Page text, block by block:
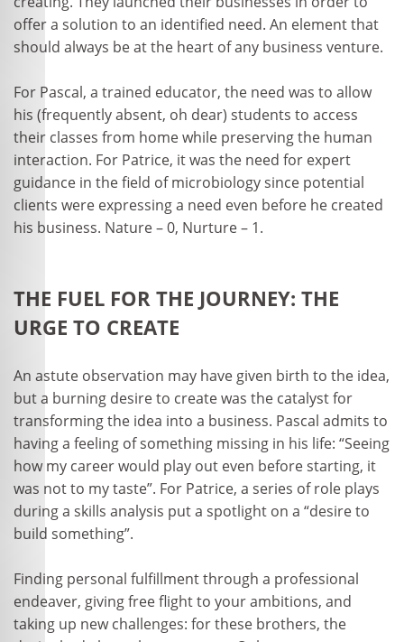
offer a solution to an identified need. An element that
should always be at the heart of any business venture.
For Pascal, a trained educator, the need was to allow
his (frequently absent, oh dear) students to access
their classes from home while preserving the human
interaction. For Patrice, it was the need for expert
guidance in the field of microbiology since potential
clients were expressing a need even before he created
his business. Nature – 0, Nurture – 1.
THE FUEL FOR THE JOURNEY: THE
URGE TO CREATE
An astute observation may have given birth to the idea,
but a burning desire to create was the catalyst for
transforming the idea into a business. Pascal admits to
having a feeling of something missing in his life: “Seeing
how my career would play out even before starting, it
was not to my taste”. For Patrice, a series of role plays
during a skills analysis put a spotlight on a “desire to
build something”.
Finding personal fulfillment through a professional
endeaver, giving free flight to your ambitions, and
taking up new challenges: for these brothers, the